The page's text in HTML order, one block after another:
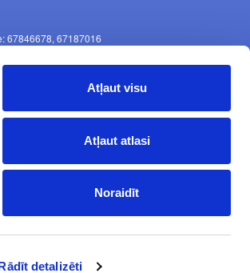
detalizēti
Atļaut visu
Atļaut atlasi
Noraidīt
67846678, 67187016
Latvia
67846682, 67844884
Latvija
9:00 - 18:00,
- closed.